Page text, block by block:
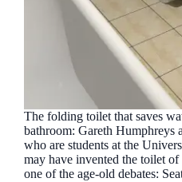
The folding toilet that saves
bathroom: Gareth Humphreys
who are students at the
may have invented the toilet
one of the age-old debates: